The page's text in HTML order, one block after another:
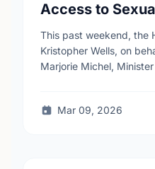
Access to
Reproductive
This past weekend, the
Kristopher Wells, on
Marjorie Michel,
Mar 09, 2026